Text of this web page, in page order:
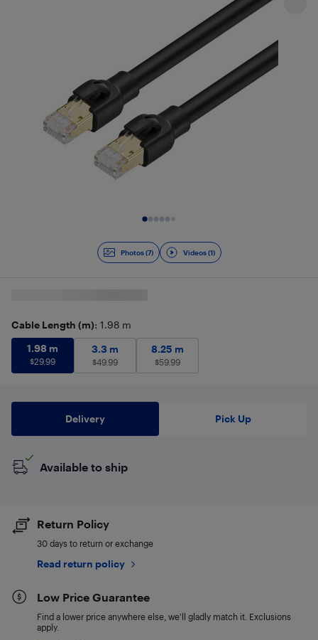
Photos (7) Videos (1)
Cable Length (m): 1.98 m
1.98 m
29.99
1.98 m
$29.99
3.3 m 49.99
3.3 m
$49.99
8.25 m
8.25 m
$59.99
Delivery Pick Up
Available to ship
Return Policy
30 days to return or exchange
Read return policy
Low Price Guarantee
Find a lower price anywhere else, we'll gladly match it. Exclusions
apply.